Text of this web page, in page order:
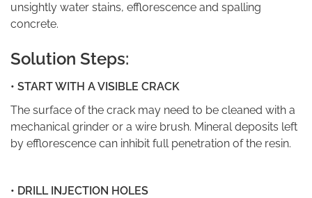
unsightly water stains, efflorescence and spalling
concrete.
Solution Steps:
• START WITH A VISIBLE CRACK
The surface of the crack may need to be cleaned with a
mechanical grinder or a wire brush. Mineral deposits left
by efflorescence can inhibit full penetration of the resin.
• DRILL INJECTION HOLES